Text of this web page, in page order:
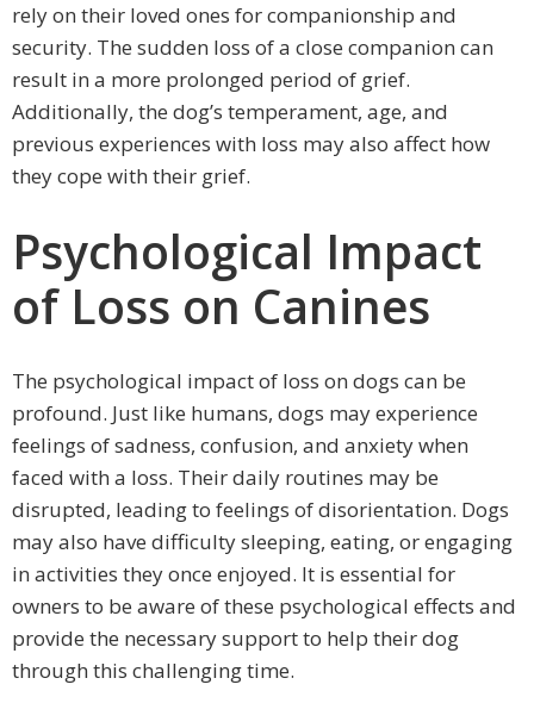
rely on their loved ones for companionship and
security. The sudden loss of a close companion can
result in a more prolonged period of grief.
Additionally, the dog’s temperament, age, and
previous experiences with loss may also affect how
they cope with their grief.
Psychological Impact
of Loss on Canines
The psychological impact of loss on dogs can be
profound. Just like humans, dogs may experience
feelings of sadness, confusion, and anxiety when
faced with a loss. Their daily routines may be
disrupted, leading to feelings of disorientation. Dogs
may also have difficulty sleeping, eating, or engaging
in activities they once enjoyed. It is essential for
owners to be aware of these psychological effects and
provide the necessary support to help their dog
through this challenging time.